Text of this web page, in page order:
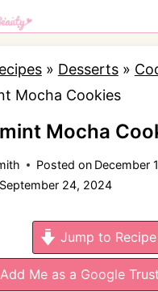
» Desserts»
Mocha Cookies
Mocha
Posted on December
September 24, 2024
Jump to Recipe
Me as a Google